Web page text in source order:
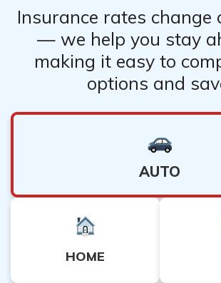
Insurance rates change
— we help you stay
making it easy to
options and
AUTO
HOME